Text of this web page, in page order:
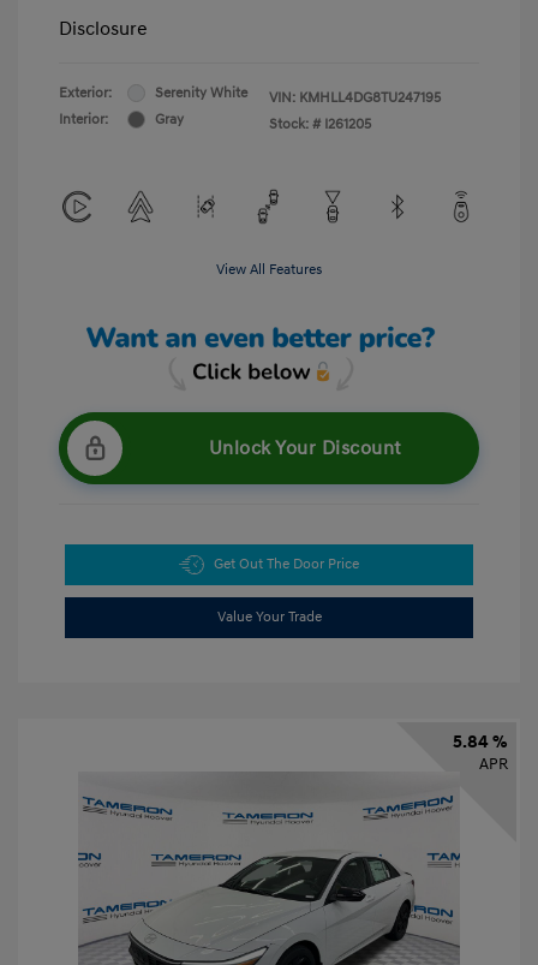
Disclosure
Exterior:
Serenity White
Interior:
Gray
VIN: KMHLL4DG8TU247195
Stock: # I261205
View All Features
Unlock Your Discount
Get Out The Door Price
Value Your Trade
5.84 %
APR